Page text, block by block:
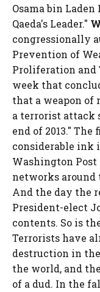
Osama bin
Qaeda's Leader."
congressionally
Prevention of
Proliferation and
week that
that a weapon of
a terrorist attack
end of 2013."
considerable ink
Washington
networks around
And the day the
President-elect
contents. So is
Terrorists have
destruction in
the world, and
of a dud. In the